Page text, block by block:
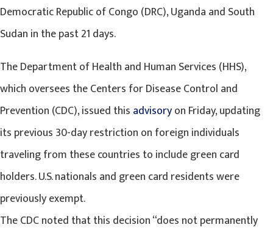
Democratic Republic of Congo (DRC), Uganda and South
Sudan in the past 21 days.
The Department of Health and Human Services (HHS),
which oversees the Centers for Disease Control and
Prevention (CDC), issued this advisoryon Friday, updating
its previous 30-day restriction on foreign individuals
traveling from these countries to include green card
holders. U.S. nationals and green card residents were
previously exempt.
The CDC noted that this decision “does not permanently